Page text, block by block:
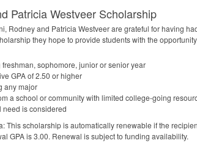
Patricia Westveer Scholarship
Rodney and Patricia Westveer are grateful for having
they hope to provide students with the
freshman, sophomore, junior or senior year
GPAof 2.50 or higher
any major
a school or community with limited college-going
need is considered
This scholarship is automatically renewable if the
GPAis 3.00. Renewal is subject to funding availability.